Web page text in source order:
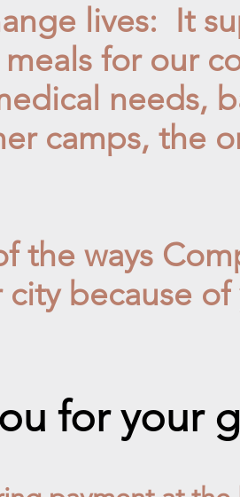
lives: It
meals for our
needs,
camps, the
the ways
city because of
for your